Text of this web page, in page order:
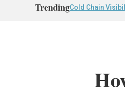
TrendingCold Chain